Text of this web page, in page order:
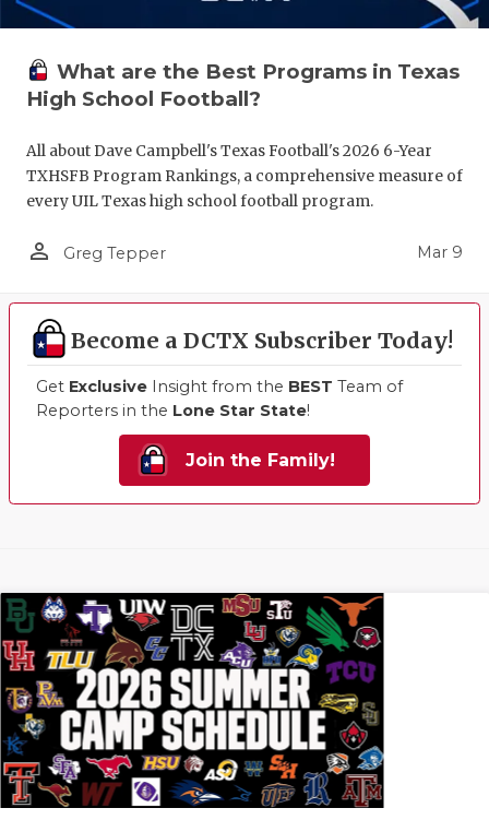
What are the Best Programs in Texas
High School Football?
All about Dave Campbell's Texas Football's 2026 6-Year
TXHSFB Program Rankings, a comprehensive measure of
every UIL Texas high school football program.
person_outline Greg Tepper Mar 9
Become a DCTX Subscriber Today!
Get Exclusive Insight from the BEST Team of
Reporters in the Lone Star State!
Join the Family!